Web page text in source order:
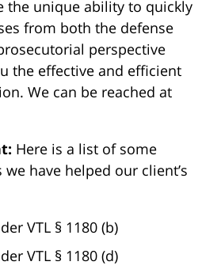
the unique ability to quickly
from both the defense
perspective
the effective and efficient
We can be reached at
Here is a list of some
have helped our client’s
VTL § 1180 (b)
VTL § 1180 (d)